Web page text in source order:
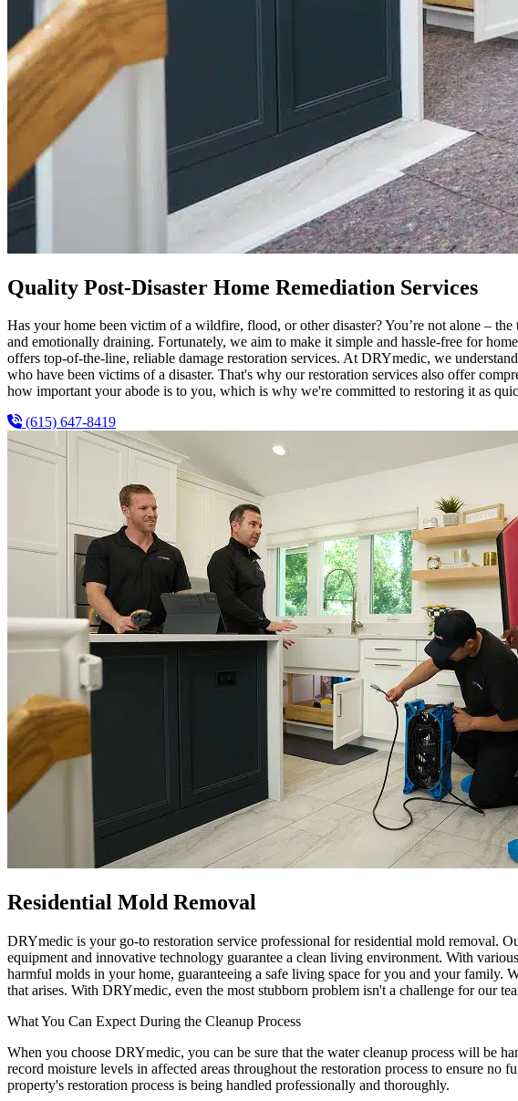
Quality Post-Disaster Home Remediation Services
Has your home been victim of a wildfire, flood, or other disaster? You’re not alone –
and emotionally draining. Fortunately, we aim to make it simple and hassle-free for
offers top-of-the-line, reliable damage restoration services. At DRYmedic, we
who have been victims of a disaster. That's why our restoration services also offer
how important your abode is to you, which is why we're committed to restoring it as
(615) 647-8419
Residential Mold Removal
DRYmedic is your go-to restoration service professional for residential mold removal.
equipment and innovative technology guarantee a clean living environment. With
harmful molds in your home, guaranteeing a safe living space for you and your family.
that arises. With DRYmedic, even the most stubborn problem isn't a challenge for our
What You Can Expect During the Cleanup Process
When you choose DRYmedic, you can be sure that the water cleanup process will
record moisture levels in affected areas throughout the restoration process to ensure no
property's restoration process is being handled professionally and thoroughly.